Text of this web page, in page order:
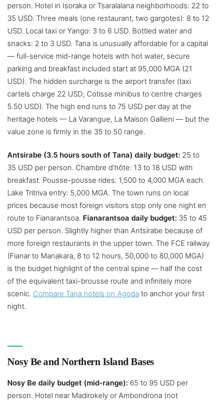
person. Hotel in Isoraka or Tsaralalana neighborhoods: 22 to
35 USD. Three meals (one restaurant, two gargotes): 8 to 12
USD. Local taxi or Yango: 3 to 6 USD. Bottled water and
snacks: 2 to 3 USD. Tana is unusually affordable for a capital
— full-service mid-range hotels with hot water, secure
parking and breakfast included start at 95,000 MGA (21
USD). The hidden surcharge is the airport transfer (taxi
cartels charge 22 USD; Cotisse minibus to centre charges
5.50 USD). The high end runs to 75 USD per day at the
heritage hotels — La Varangue, La Maison Gallieni — but the
value zone is firmly in the 35 to 50 range.
Antsirabe (3.5 hours south of Tana) daily budget: 25 to
35 USD per person. Chambre d’hôte: 13 to 18 USD with
breakfast. Pousse-pousse rides: 1,500 to 4,000 MGA each.
Lake Tritriva entry: 5,000 MGA. The town runs on local
prices because most foreign visitors stop only one night en
route to Fianarantsoa. Fianarantsoa daily budget: 35 to 45
USD per person. Slightly higher than Antsirabe because of
more foreign restaurants in the upper town. The FCE railway
(Fianar to Manakara, 8 to 12 hours, 50,000 to 80,000 MGA)
is the budget highlight of the central spine — half the cost
of the equivalent taxi-brousse route and infinitely more
scenic. Compare Tana hotels on Agoda to anchor your first
night.
Nosy Be and Northern Island Bases
Nosy Be daily budget (mid-range): 65 to 95 USD per
person. Hotel near Madirokely or Ambondrona (not